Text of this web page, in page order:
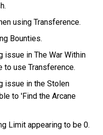
using Transference.
Bounties.
issue in The War Within
to use Transference.
issue in the Stolen
to 'Find the Arcane
Limit appearing to be 0.